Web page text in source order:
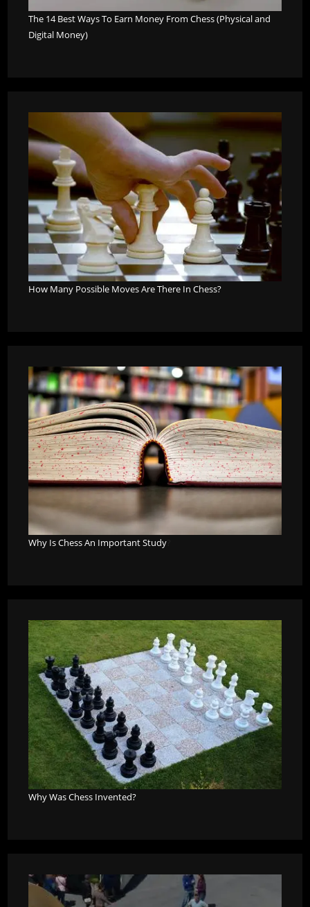
The 14 Best Ways To Earn Money From Chess (Physical and
Digital Money)
How Many Possible Moves Are There In Chess?
Why Is Chess An Important Study
Why Was Chess Invented?